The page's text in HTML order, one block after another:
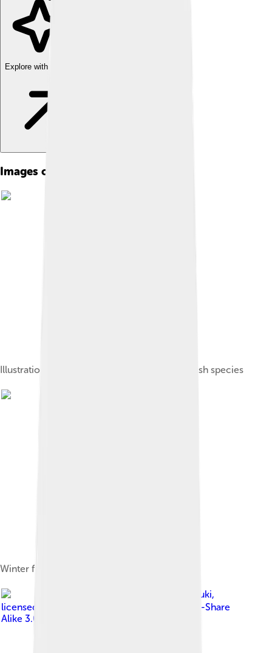
Explore with ChatDino
Images of Pleuronectiformes
Illustration of several common European flatfish species
Winter flounder; Pleuronectidae
Izuzuki,
licensed under
Creative Commons Attribution-Share
Alike 3.0